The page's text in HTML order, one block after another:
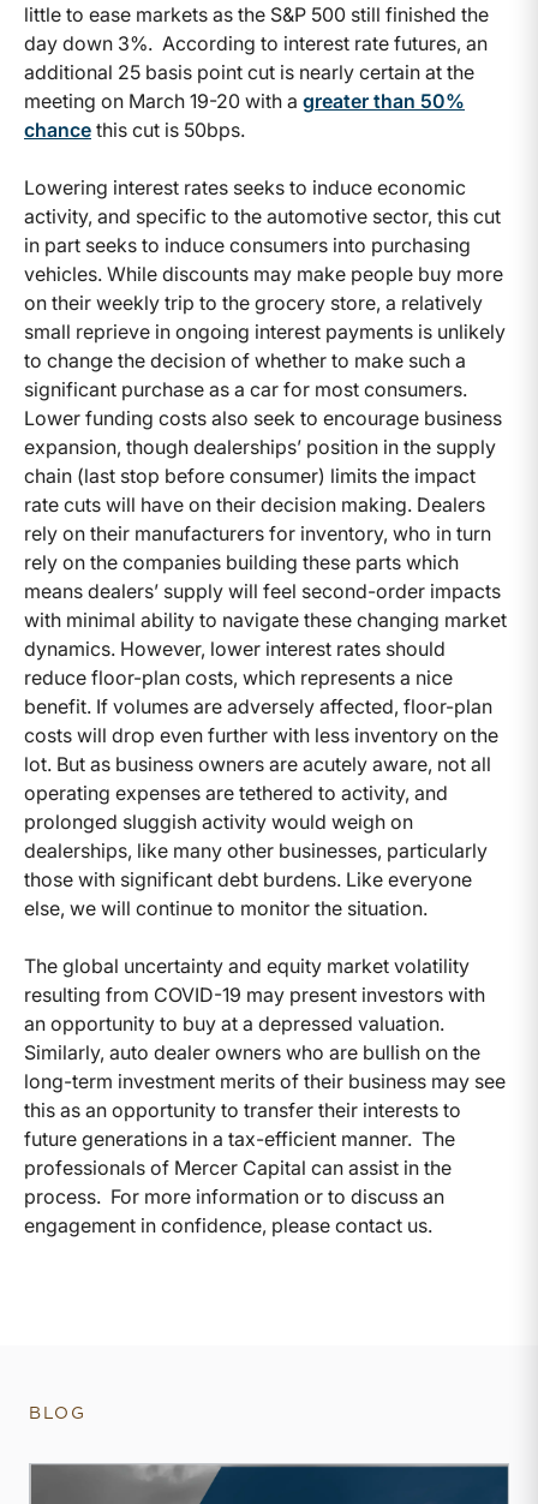
little to ease markets as the S&P 500 still finished the
day down 3%. According to interest rate futures, an
additional 25 basis point cut is nearly certain at the
meeting on March 19-20 with a greater than 50%
chance this cut is 50bps.
Lowering interest rates seeks to induce economic
activity, and specific to the automotive sector, this cut
in part seeks to induce consumers into purchasing
vehicles. While discounts may make people buy more
on their weekly trip to the grocery store, a relatively
small reprieve in ongoing interest payments is unlikely
to change the decision of whether to make such a
significant purchase as a car for most consumers.
Lower funding costs also seek to encourage business
expansion, though dealerships’ position in the supply
chain (last stop before consumer) limits the impact
rate cuts will have on their decision making. Dealers
rely on their manufacturers for inventory, who in turn
rely on the companies building these parts which
means dealers’ supply will feel second-order impacts
with minimal ability to navigate these changing market
dynamics. However, lower interest rates should
reduce floor-plan costs, which represents a nice
benefit. If volumes are adversely affected, floor-plan
costs will drop even further with less inventory on the
lot. But as business owners are acutely aware, not all
operating expenses are tethered to activity, and
prolonged sluggish activity would weigh on
dealerships, like many other businesses, particularly
those with significant debt burdens. Like everyone
else, we will continue to monitor the situation.
The global uncertainty and equity market volatility
resulting from COVID-19 may present investors with
an opportunity to buy at a depressed valuation.
Similarly, auto dealer owners who are bullish on the
long-term investment merits of their business may see
this as an opportunity to transfer their interests to
future generations in a tax-efficient manner. The
professionals of Mercer Capital can assist in the
process. For more information or to discuss an
engagement in confidence, please contact us.
BLOG